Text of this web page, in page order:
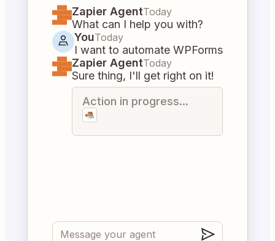
Zapier AgentToday
What can I help you with?
YouToday
I want to automate WPForms
Zapier AgentToday
Sure thing, I'll get right on it!
Action in progress...